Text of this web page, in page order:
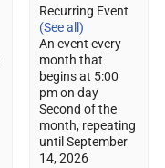
Recurring Event
(See all)
An event every
month that
begins at 5:00
pm on day
Second of the
month, repeating
until September
14, 2026